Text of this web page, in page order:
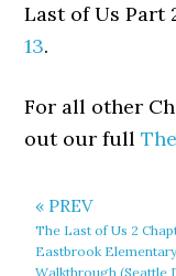
Last of Us Part
13.
For all other
out our full
« PREV
The Last of Us 2
Eastbrook
Walkthrough (Seattle